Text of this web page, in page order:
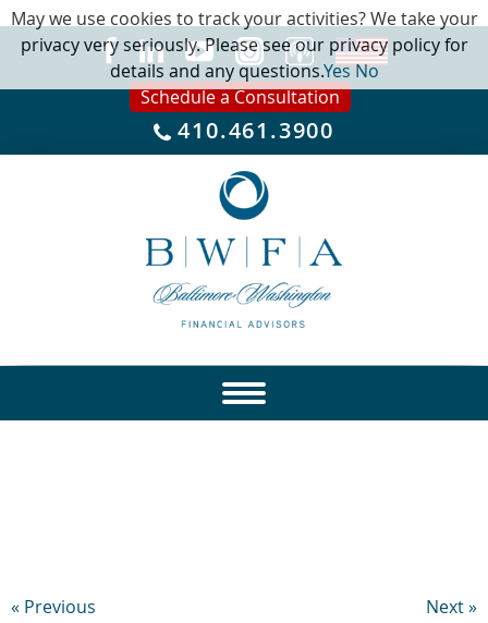
Schedule a Consultation
410.461.3900
« Previous Next »
May we use cookies to track your activities? We take your
privacy very seriously. Please see our privacy policy for
details and any questions.YesNo